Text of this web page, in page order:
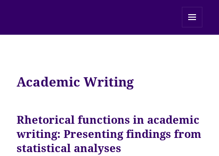
Academic Writing
Rhetorical functions in academic
writing: Presenting findings from
statistical analyses